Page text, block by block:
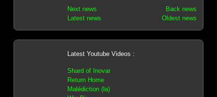
Next news
Back news
Latest news
Oldest news
Latest Youtube Videos :
Shard of Inovar
Return Home
Malédiction (la)